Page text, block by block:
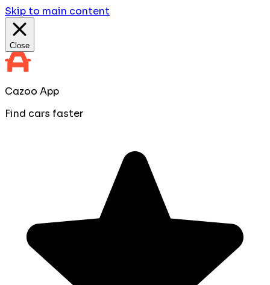
Skip to main content
Close
Cazoo App
Find cars faster